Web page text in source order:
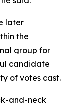
later
the
group for
candidate
of votes cast.
and-neck